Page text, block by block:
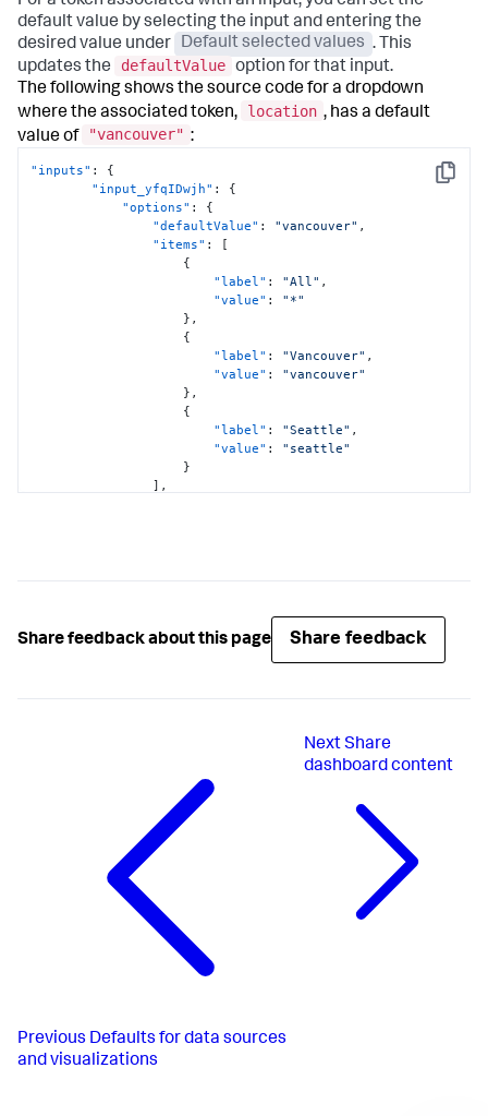
default value by selecting the input and entering the
desired value under
Default selected values . This
updates the
defaultValue option for that input.
The following shows the source code for a dropdown
where the associated token,
location , has a default
value of
"vancouver" :
Copy
"inputs" :
{
"input_yfqIDwjh" :
{
"options" :
{
"defaultValue" : "vancouver" ,
"items" :
[
{
"label" : "All" ,
"value" :
"*"
} ,
{
"label" : "Vancouver" ,
"value" :
"vancouver"
} ,
{
"label" : "Seattle" ,
"value" :
"seattle"
}
] ,
}
Share feedback about this page Share feedback
Previous Defaults for data sources
and visualizations
Next Share
dashboard content